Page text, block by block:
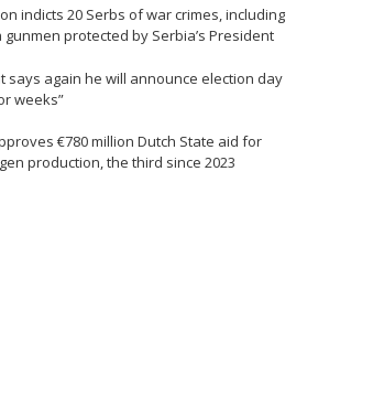
indicts 20 Serbs of war crimes, including
protected by Serbia’s President
says again he will announce election day
weeks”
€780 million Dutch State aid for
production, the third since 2023